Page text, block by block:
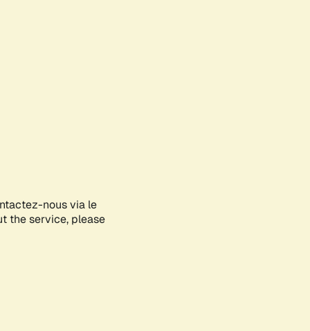
nous via le
the service, please